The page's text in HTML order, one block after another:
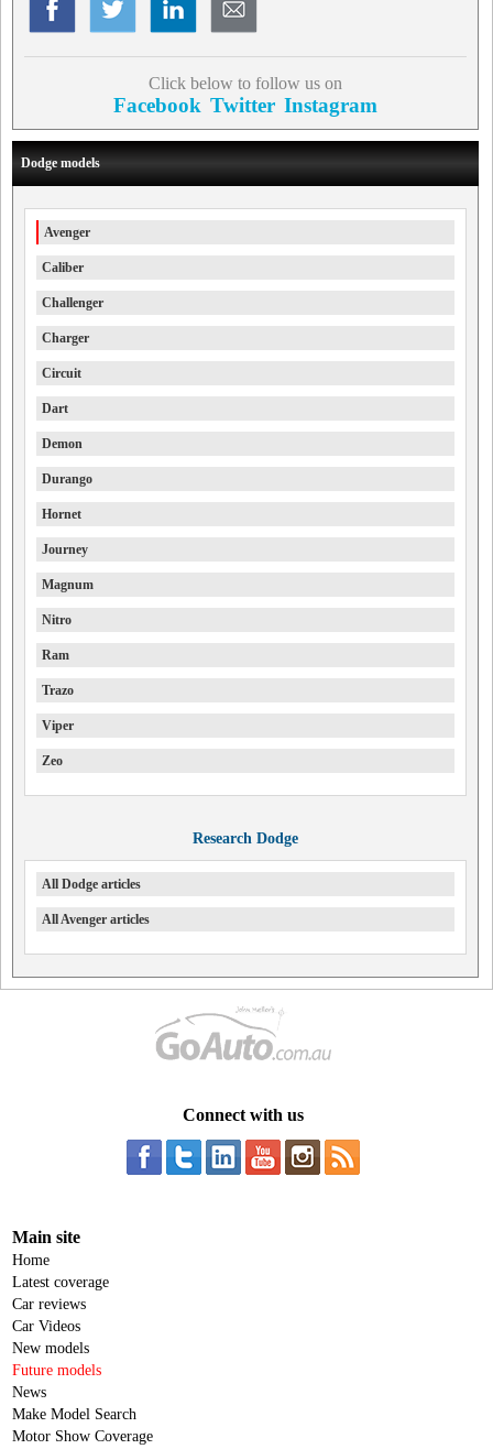
Click below to follow us on
Facebook Twitter Instagram
Dodge models
Avenger
Caliber
Challenger
Charger
Circuit
Dart
Demon
Durango
Hornet
Journey
Magnum
Nitro
Ram
Trazo
Viper
Zeo
Research Dodge
All Dodge articles
All Avenger articles
Connect with us
Main site
Home
Latest coverage
Car reviews
Car Videos
New models
Future models
News
Make Model Search
Motor Show Coverage